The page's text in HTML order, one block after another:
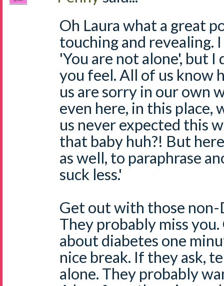
Oh Laura what a great
touching and revealing.
'You are not alone', but
you feel. All of us know
us are sorry in our own
even here, in this place,
us never expected this
that baby huh?! But
as well, to paraphrase
suck less.'
Get out with those
They probably miss
about diabetes one
nice break. If they ask,
alone. They probably